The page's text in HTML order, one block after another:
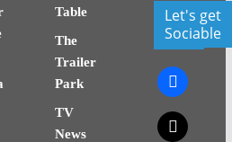
Table
The
Trailer
Park
TV
News
Let's get
Sociable
facebook
x